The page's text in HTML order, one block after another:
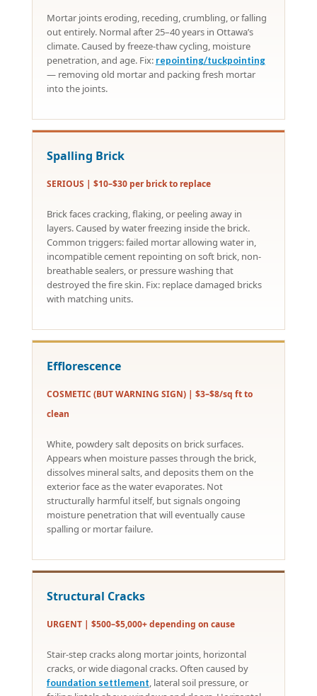
Mortar joints eroding, receding, crumbling, or falling
out entirely. Normal after 25–40 years in Ottawa’s
climate. Caused by freeze-thaw cycling, moisture
penetration, and age. Fix: repointing/tuckpointing
— removing old mortar and packing fresh mortar
into the joints.
Spalling Brick
SERIOUS | $10–$30 per brick to replace
Brick faces cracking, flaking, or peeling away in
layers. Caused by water freezing inside the brick.
Common triggers: failed mortar allowing water in,
incompatible cement repointing on soft brick, non-
breathable sealers, or pressure washing that
destroyed the fire skin. Fix: replace damaged bricks
with matching units.
Efflorescence
COSMETIC (BUT WARNING SIGN) | $3–$8/sq ft to
clean
White, powdery salt deposits on brick surfaces.
Appears when moisture passes through the brick,
dissolves mineral salts, and deposits them on the
exterior face as the water evaporates. Not
structurally harmful itself, but signals ongoing
moisture penetration that will eventually cause
spalling or mortar failure.
Structural Cracks
URGENT | $500–$5,000+ depending on cause
Stair-step cracks along mortar joints, horizontal
cracks, or wide diagonal cracks. Often caused by
foundation settlement, lateral soil pressure, or